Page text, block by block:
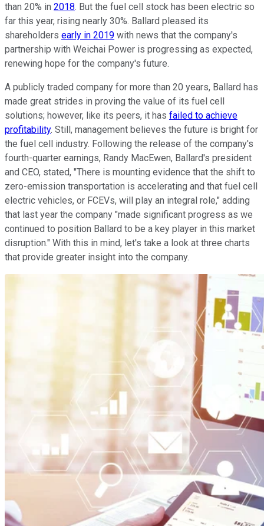
than 20% in 2018. But the fuel cell stock has been electric so
far this year, rising nearly 30%. Ballard pleased its
shareholders early in 2019 with news that the company's
partnership with Weichai Power is progressing as expected,
renewing hope for the company's future.
A publicly traded company for more than 20 years, Ballard has
made great strides in proving the value of its fuel cell
solutions; however, like its peers, it has failed to achieve
profitability. Still, management believes the future is bright for
the fuel cell industry. Following the release of the company's
fourth-quarter earnings, Randy MacEwen, Ballard's president
and CEO, stated, "There is mounting evidence that the shift to
zero-emission transportation is accelerating and that fuel cell
electric vehicles, or FCEVs, will play an integral role," adding
that last year the company "made significant progress as we
continued to position Ballard to be a key player in this market
disruption." With this in mind, let's take a look at three charts
that provide greater insight into the company.